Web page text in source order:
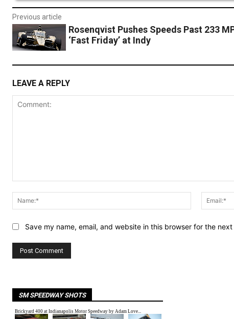
Previous article
Rosenqvist Pushes Speeds Past 233
‘Fast Friday’ at Indy
LEAVE A REPLY
Name:*
Save my name, email, and website in this browser for the
SM SPEEDWAY SHOTS